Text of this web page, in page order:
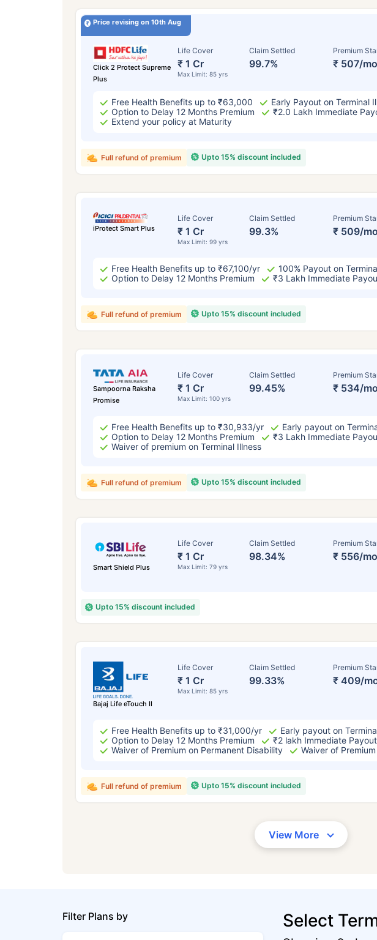
Price revising on 10th Aug
Click 2 Protect Supreme
Plus
Life Cover
₹ 1 Cr
Max Limit: 85 yrs
Claim Settled
99.7%
Premium
₹ 507/
Free Health Benefits up to ₹63,000
Early Payout on Terminal
Option to Delay 12 Months Premium
₹2.0 Lakh Immediate
Extend your policy at Maturity
Upto 15% discount included
Full refund of premium
iProtect Smart Plus
Life Cover
₹ 1 Cr
Max Limit: 99 yrs
Claim Settled
99.3%
Premium
₹ 509/
Free Health Benefits up to ₹67,100/yr
100% Payout on
Option to Delay 12 Months Premium
₹3 Lakh Immediate
Upto 15% discount included
Full refund of premium
Sampoorna Raksha
Promise
Life Cover
₹ 1 Cr
Max Limit: 100 yrs
Claim Settled
99.45%
Premium
₹ 534/
Free Health Benefits up to ₹30,933/yr
Early payout on
Option to Delay 12 Months Premium
₹3 Lakh Immediate
Waiver of premium on Terminal Illness
Upto 15% discount included
Full refund of premium
Smart Shield Plus
Life Cover
₹ 1 Cr
Max Limit: 79 yrs
Claim Settled
98.34%
Premium
₹ 556/
Upto 15% discount included
Bajaj Life eTouch II
Life Cover
₹ 1 Cr
Max Limit: 85 yrs
Claim Settled
99.33%
Premium
₹ 409/
Free Health Benefits up to ₹31,000/yr
Early payout on
Option to Delay 12 Months Premium
₹2 lakh Immediate
Waiver of Premium on Permanent Disability
Waiver of
Upto 15% discount included
Full refund of premium
View More
Filter Plans by Select